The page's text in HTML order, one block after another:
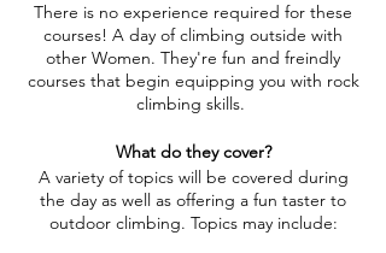
There is no experience required for these
courses! A day of climbing outside with
other Women. They're fun and freindly
courses that begin equipping you with rock
climbing skills.
What do they cover?
A variety of topics will be covered during
the day as well as offering a fun taster to
outdoor climbing. Topics may include: